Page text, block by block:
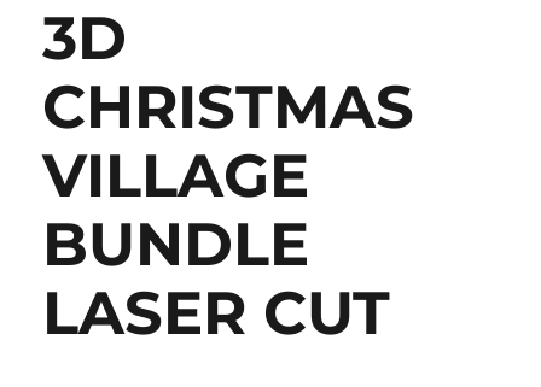
3D
CHRISTMAS
VILLAGE
BUNDLE
LASER CUT